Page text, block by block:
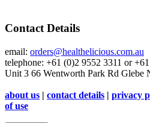
Contact Details
email: orders@healthelicious.com.au
telephone: +61 (0)2 9552 3311 or
Unit 3 66 Wentworth Park Rd Glebe
about us | contact details | privacy
of use